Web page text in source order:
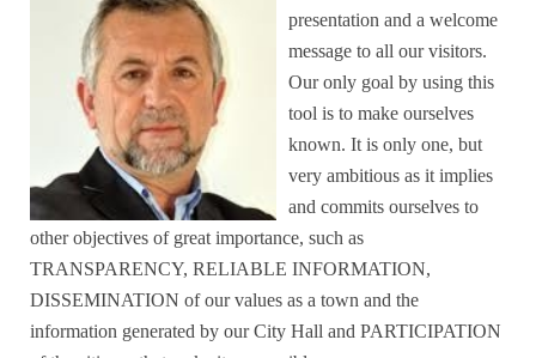
presentation and a welcome
message to all our visitors.
Our only goal by using this
tool is to make ourselves
known. It is only one, but
very ambitious as it implies
and commits ourselves to
other objectives of great importance, such as
TRANSPARENCY, RELIABLE INFORMATION,
DISSEMINATION of our values as a town and the
information generated by our City Hall and PARTICIPATION